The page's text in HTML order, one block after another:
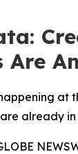
Are
at
already